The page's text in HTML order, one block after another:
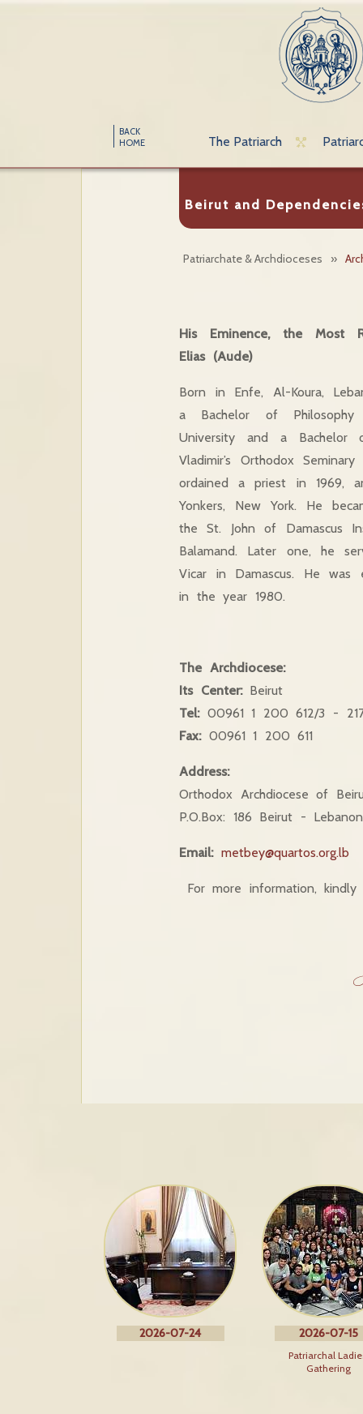
BACK
HOME
The Patriarch
Beirut and
Patriarchate & Archdioceses »
His Eminence, the Most
Elias (Aude)
Born in Enfe, Al-Koura,
a Bachelor of
University and a Bachelor
Vladimir’s Orthodox
ordained a priest in 1969,
Yonkers, New York. He
the St. John of Damascus
Balamand. Later one, he
Vicar in Damascus. He was
in the year 1980.
The Archdiocese:
Its Center:Beirut
Tel: 00961 1 200 612/3 -
Fax:00961 1 200 611
Address:
Orthodox Archdiocese of
P.O.Box: 186 Beirut - Lebanon
Email: metbey@quartos.org.lb
For more information,
2026-07-24 2026-07-15
Patriarchal
Gathering